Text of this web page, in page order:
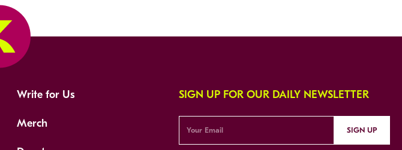
Write for Us
Merch
SIGN UP FOR OUR DAILY NEWSLETTER
SIGN UP